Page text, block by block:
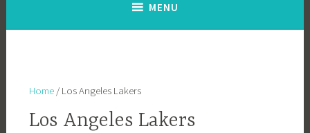
MENU
Home/ Los Angeles Lakers
Los Angeles Lakers